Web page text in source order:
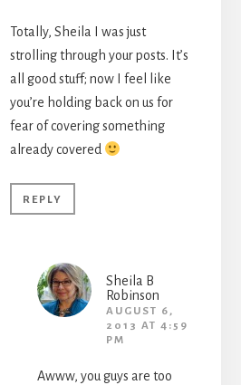
Totally, Sheila I was just
strolling through your posts. It’s
all good stuff; now I feel like
you’re holding back on us for
fear of covering something
already covered
REPLY
Sheila B
Robinson
AUGUST 6,
2013 AT 4:59
PM
Awww, you guys are too